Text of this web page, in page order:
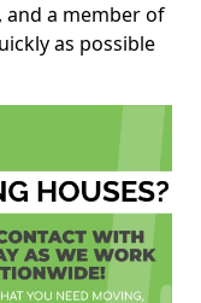
a member of
as possible